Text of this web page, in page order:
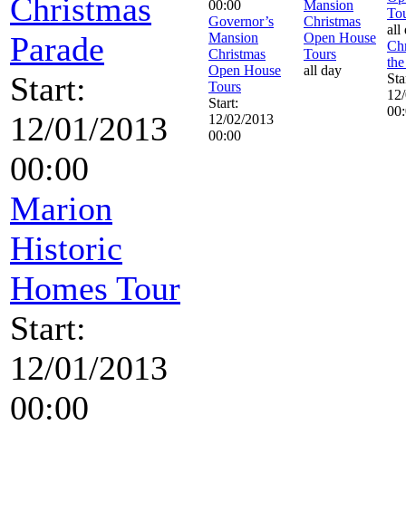
Christmas
Parade
Start:
12/01/2013
00:00
Marion
Historic
Homes Tour
Start:
12/01/2013
00:00
00:00
Governor’s
Mansion
Christmas
Open House
Tours
Start:
12/02/2013
00:00
Mansion
Christmas
Open House
Tours
all day
all